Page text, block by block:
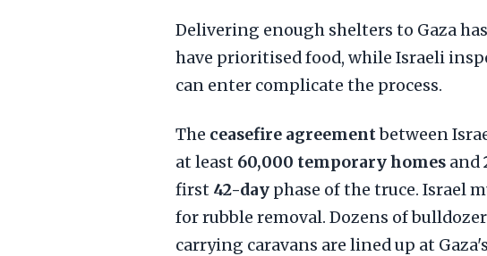
Delivering enough shelters to Gaza
have prioritised food, while Israeli
can enter complicate the process.
The ceasefire agreementbetween
at least 60,000 temporary homes and
first 42-day phase of the truce. Israel
for rubble removal. Dozens of
carrying caravans are lined up at